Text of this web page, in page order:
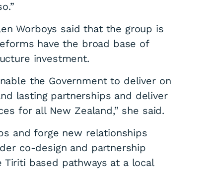
plan for
Worboys said that the group is
have the broad base of
investment.
the Government to deliver on
lasting partnerships and deliver
for all New Zealand,” she said.
and forge new relationships
co-design and partnership
Tiriti based pathways at a local